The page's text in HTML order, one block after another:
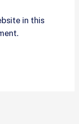
in this